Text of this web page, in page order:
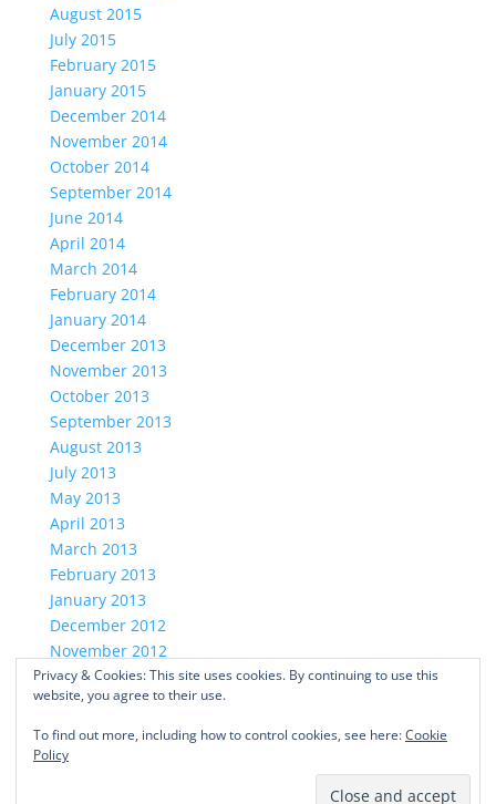
August 2015
July 2015
February 2015
January 2015
December 2014
November 2014
October 2014
September 2014
June 2014
April 2014
March 2014
February 2014
January 2014
December 2013
November 2013
October 2013
September 2013
August 2013
July 2013
May 2013
April 2013
March 2013
February 2013
January 2013
December 2012
November 2012
October 2012
ABOUT US
PRIVACY POLICY
CONTACT US
Privacy & Cookies: This site uses cookies. By continuing to use this
website, you agree to their use.
To find out more, including how to control cookies, see here:Cookie
Policy